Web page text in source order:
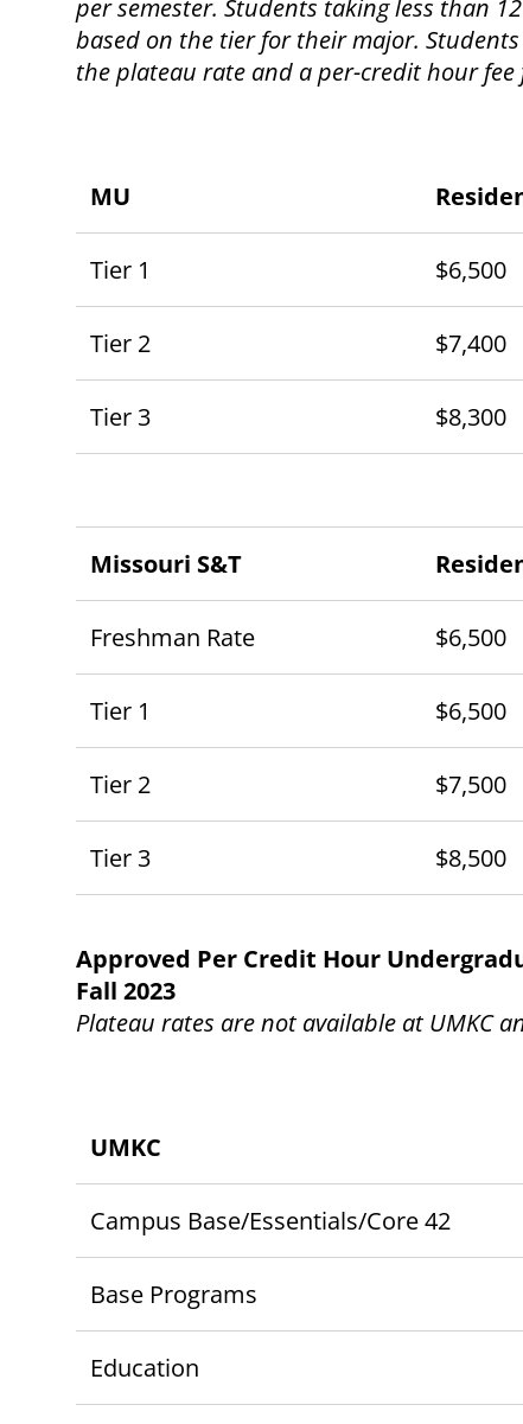
per semester. Students taking less than
based on the tier for their major.
the plateau rate and a per-credit hour
MU
Tier 1 $6,500
Tier 2 $7,400
Tier 3 $8,300
Missouri S&T
Freshman Rate $6,500
Tier 1 $6,500
Tier 2 $7,500
Tier 3 $8,500
Approved Per Credit Hour
Fall 2023
Plateau rates are not available at UMKC
UMKC
Campus Base/Essentials/Core 42
Base Programs
Education